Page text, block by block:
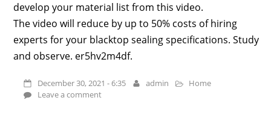
develop your material list from this video.
The video will reduce by up to 50% costs of hiring
experts for your blacktop sealing specifications. Study
and observe. er5hv2m4df.
December 30, 2021 - 6:35 admin
Home
Leave a comment